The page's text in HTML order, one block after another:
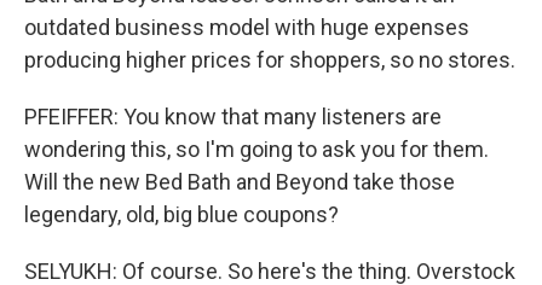
outdated business model with huge expenses
producing higher prices for shoppers, so no stores.
PFEIFFER: You know that many listeners are
wondering this, so I'm going to ask you for them.
Will the new Bed Bath and Beyond take those
legendary, old, big blue coupons?
SELYUKH: Of course. So here's the thing. Overstock